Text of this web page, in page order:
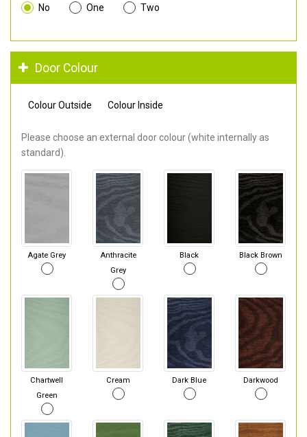
No One Two
Door Colour
Colour Outside Colour Inside
Please choose an external door colour (white internally as
standard).
Agate Grey
Anthracite
Grey
Black Black Brown
Chartwell
Green
Cream Dark Blue Darkwood